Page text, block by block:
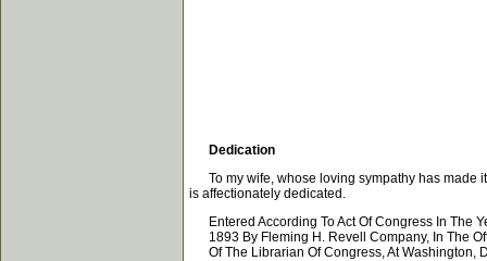
Dedication
To my wife, whose loving sympathy has made
is affectionately dedicated.
Entered According To Act Of Congress In The
1893 By Fleming H. Revell Company, In The
Of The Librarian Of Congress, At Washington,